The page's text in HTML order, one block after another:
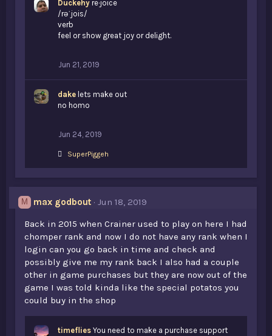
Duckehy re·joice
/rəˈjois/
verb
feel or show great joy or delight.
Jun 21, 2019
dake lets make out
no homo
Jun 24, 2019
L
:
SuperPiggeh
M max godbout
Jun 18, 2019
Back in 2015 when Crainer used to play on here I had
chomper rank and now I do not have any rank when I
login can you go back in time and check and
possibly give me my rank back I also had a couple
other in game purchases but they are now out of the
game I was told kinda like the special potatos you
could buy in the shop
timeflies You need to make a purchase support